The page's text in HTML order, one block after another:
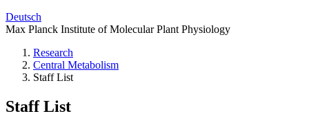
Deutsch
Max Planck Institute of Molecular Plant Physiology
Research
Central Metabolism
Staff List
Staff List